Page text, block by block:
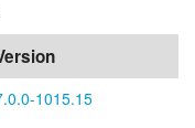
1015.15